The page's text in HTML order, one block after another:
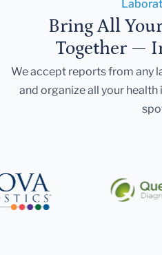
Bring All
Together —
We accept reports from any
and organize all your